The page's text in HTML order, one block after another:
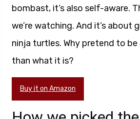
bombast, it’s also self-aware.
we’re watching. And it’s about
ninja turtles. Why pretend to
than what it is?
Buy it on Amazon